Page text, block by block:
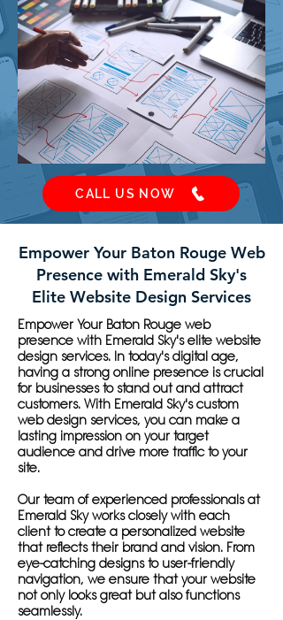
CALL US NOW
Empower Your Baton Rouge Web
Presence with Emerald Sky's
Elite Website Design Services
Empower Your Baton Rouge web
presence with Emerald Sky's elite website
design services. In today's digital age,
having a strong online presence is crucial
for businesses to stand out and attract
customers. With Emerald Sky's custom
web design services, you can make a
lasting impression on your target
audience and drive more traffic to your
site.
Our team of experienced professionals at
Emerald Sky works closely with each
client to create a personalized website
that reflects their brand and vision. From
eye-catching designs to user-friendly
navigation, we ensure that your website
not only looks great but also functions
seamlessly.